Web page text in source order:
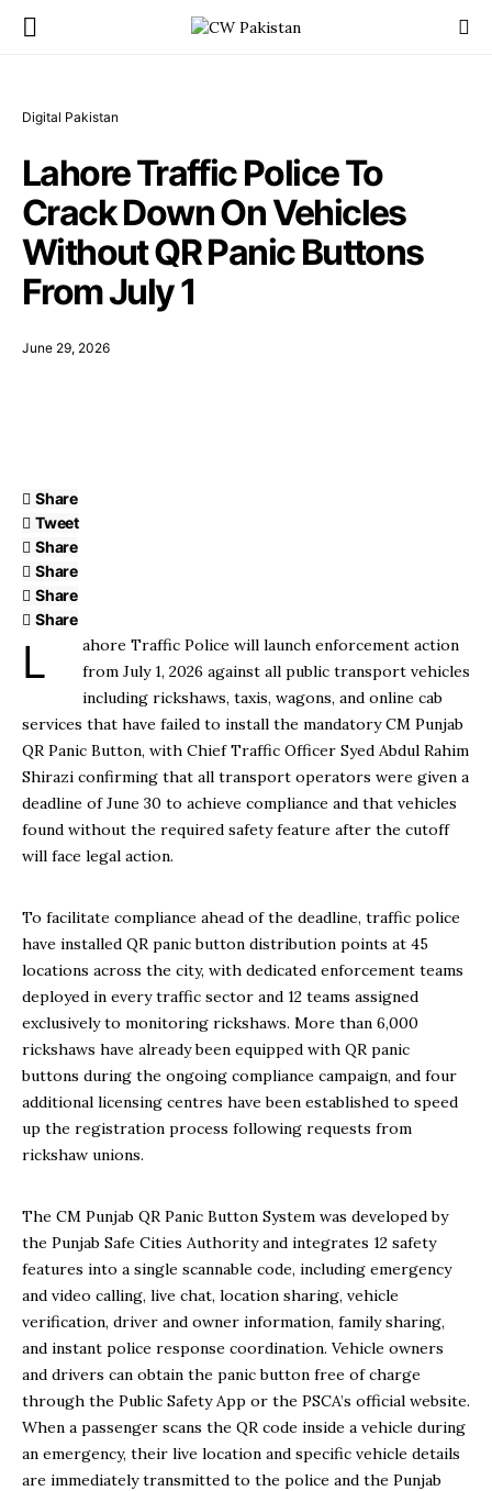
Digital Pakistan
Lahore Traffic Police To
Crack Down On Vehicles
Without QR Panic Buttons
From July 1
June 29, 2026
Share
Tweet
Share
Share
Share
Share
Lahore Traffic Police will launch enforcement action
from July 1, 2026 against all public transport vehicles
including rickshaws, taxis, wagons, and online cab
services that have failed to install the mandatory CM Punjab
QR Panic Button, with Chief Traffic Officer Syed Abdul Rahim
Shirazi confirming that all transport operators were given a
deadline of June 30 to achieve compliance and that vehicles
found without the required safety feature after the cutoff
will face legal action.
To facilitate compliance ahead of the deadline, traffic police
have installed QR panic button distribution points at 45
locations across the city, with dedicated enforcement teams
deployed in every traffic sector and 12 teams assigned
exclusively to monitoring rickshaws. More than 6,000
rickshaws have already been equipped with QR panic
buttons during the ongoing compliance campaign, and four
additional licensing centres have been established to speed
up the registration process following requests from
rickshaw unions.
The CM Punjab QR Panic Button System was developed by
the Punjab Safe Cities Authority and integrates 12 safety
features into a single scannable code, including emergency
and video calling, live chat, location sharing, vehicle
verification, driver and owner information, family sharing,
and instant police response coordination. Vehicle owners
and drivers can obtain the panic button free of charge
through the Public Safety App or the PSCA’s official website.
When a passenger scans the QR code inside a vehicle during
an emergency, their live location and specific vehicle details
are immediately transmitted to the police and the Punjab